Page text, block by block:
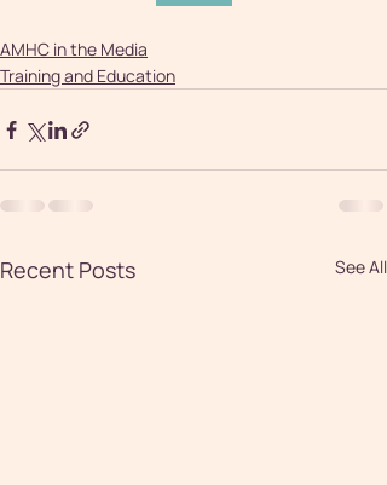
AMHC in the Media
Training and Education
Recent Posts See All